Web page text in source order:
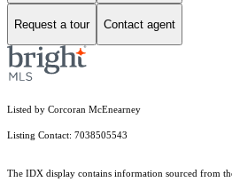
Request a tour Contact agent
Listed by Corcoran McEnearney
Listing Contact: 7038505543
The IDX display contains information sourced from